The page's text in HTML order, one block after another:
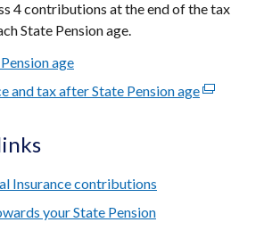
4 contributions at the end of the tax
State Pension age.
age
and tax after State Pension age(external
Insurance contributions
your State Pension